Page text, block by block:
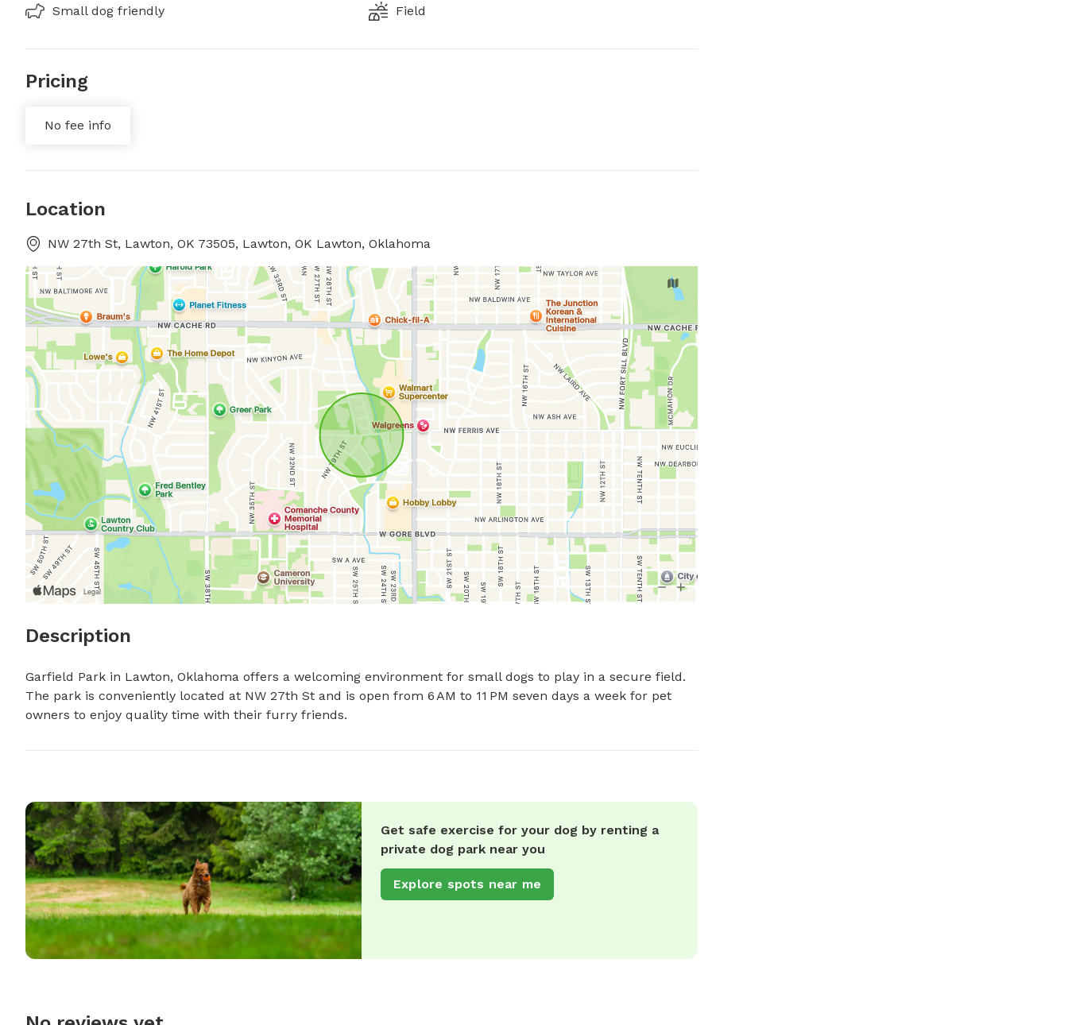
Small dog friendly Field
Pricing
No fee info
Location
NW 27th St, Lawton, OK 73505, Lawton, OK Lawton, Oklahoma
Description
Garfield Park in Lawton, Oklahoma offers a welcoming environment for small dogs to play in a secure field.
The park is conveniently located at NW 27th St and is open from 6 AM to 11 PM seven days a week for pet
owners to enjoy quality time with their furry friends.
Get safe exercise for your dog by renting a
private dog park near you
Explore spots near me